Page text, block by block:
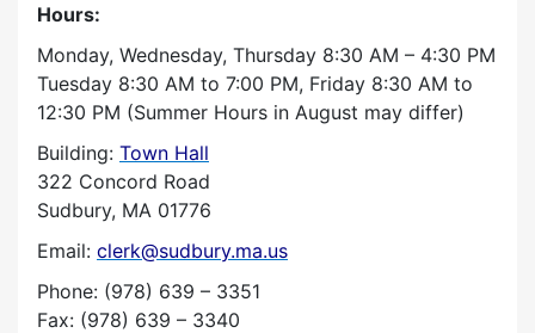
Hours:
Monday, Wednesday, Thursday 8:30 AM – 4:30 PM
Tuesday 8:30 AM to 7:00 PM, Friday 8:30 AM to
12:30 PM (Summer Hours in August may differ)
Building: Town Hall
322 Concord Road
Sudbury, MA 01776
Email: clerk@sudbury.ma.us
Phone: (978) 639 – 3351
Fax: (978) 639 – 3340